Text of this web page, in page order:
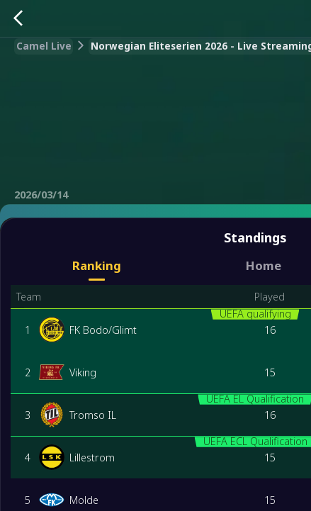
Camel Live Norwegian Eliteserien 2026 - Live
2026/03/14
Standings
Ranking Home
Team Played
UEFA qualifying
1
FK Bodo/Glimt 16
2 Viking 15
UEFA EL Qualification
3
Tromso IL 16
UEFA ECL Qualification
4
Lillestrom 15
5 Molde 15